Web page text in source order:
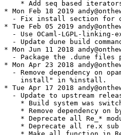
* Add seq based
* Mon Feb 18 2019
- Fix install section for
* Tue Feb 05 2019
- Use OCaml-LGPL-linking-
- Update dune build
* Mon Jun 11 2018
- Package the .dune files
* Mon Apr 23 2018
- Remove dependency on
    install" in %install.
* Tue Apr 17 2018
- Update to upstream
* Build system was
* Remove dependency on
* Deprecate all Re_*
* Deprecate all re.x